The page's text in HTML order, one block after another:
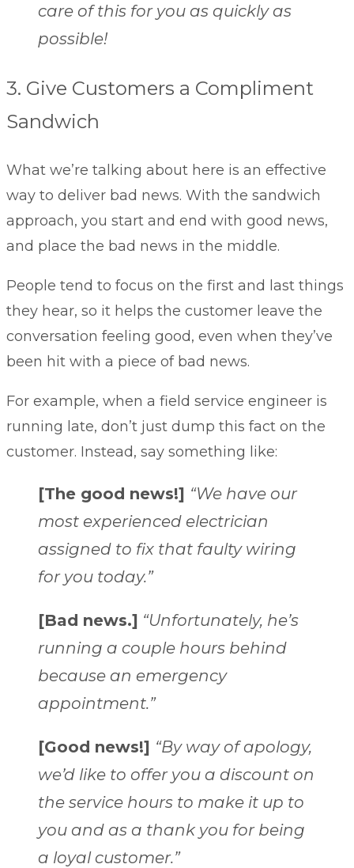
care of this for you as quickly as
possible!
3. Give Customers a Compliment
Sandwich
What we’re talking about here is an effective
way to deliver bad news. With the sandwich
approach, you start and end with good news,
and place the bad news in the middle.
People tend to focus on the first and last things
they hear, so it helps the customer leave the
conversation feeling good, even when they’ve
been hit with a piece of bad news.
For example, when a field service engineer is
running late, don’t just dump this fact on the
customer. Instead, say something like:
[The good news!] “We have our
most experienced electrician
assigned to fix that faulty wiring
for you today.”
[Bad news.] “Unfortunately, he’s
running a couple hours behind
because an emergency
appointment.”
[Good news!] “By way of apology,
we’d like to offer you a discount on
the service hours to make it up to
you and as a thank you for being
a loyal customer.”